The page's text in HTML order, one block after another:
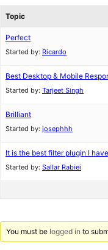
Topic
Perfect
Started by: Ricardo
Best Desktop & Mobile
Started by: Tarjeet Singh
Brilliant
Started by: josephhh
It is the best filter plugin I
Started by: Sallar Rabiei
You must be logged in to